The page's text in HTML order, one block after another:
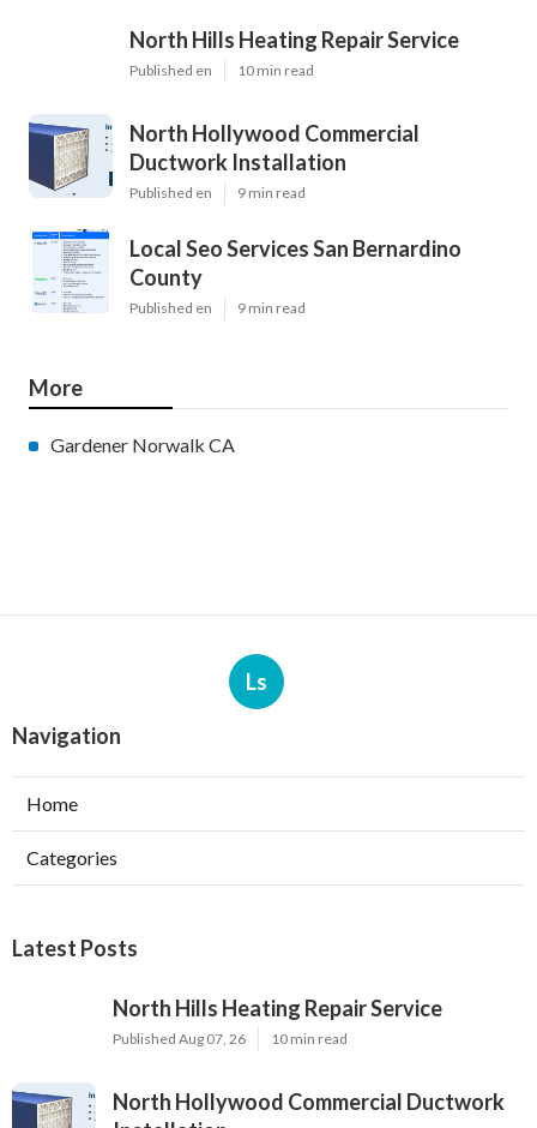
North Hills Heating Repair Service
Published en 10 min read
North Hollywood Commercial
Ductwork Installation
Published en 9 min read
Local Seo Services San Bernardino
County
Published en 9 min read
More
Gardener Norwalk CA
Ls
Navigation
Home
Categories
Latest Posts
North Hills Heating Repair Service
Published Aug 07, 26 10 min read
North Hollywood Commercial Ductwork